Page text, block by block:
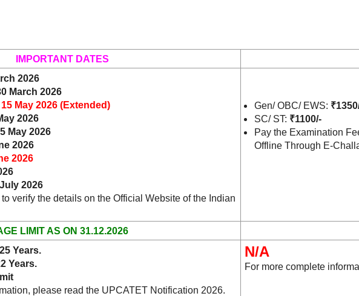
IMPORTANT DATES
2026
March 2026
15 May 2026 (Extended)
2026
May 2026
2026
2026
July 2026
verify the details on the Official Website of the Indian
Gen/ OBC/ EWS:
SC/ ST: ₹1100/-
Pay the Examination
Offline Through E-
LIMIT AS ON 31.12.2026
Years.
Years.
please read the UPCATET Notification 2026.
N/A
For more complete